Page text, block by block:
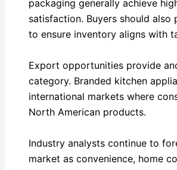
packaging generally achieve
satisfaction. Buyers should
to ensure inventory aligns with
Export opportunities provide
category. Branded kitchen
international markets where
North American products.
Industry analysts continue to
market as convenience, home